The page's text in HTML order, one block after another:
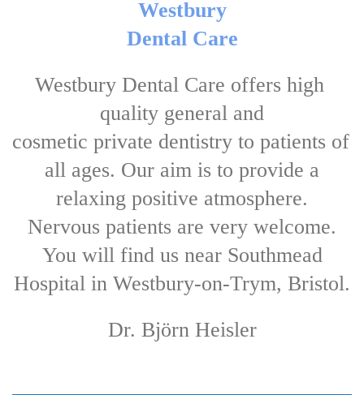
Westbury
Dental Care
Westbury Dental Care offers high
quality general and
cosmetic private dentistry to patients of
all ages. Our aim is to provide a
relaxing positive atmosphere.
Nervous patients are very welcome.
You will find us near Southmead
Hospital in Westbury-on-Trym, Bristol.
Dr. Björn Heisler